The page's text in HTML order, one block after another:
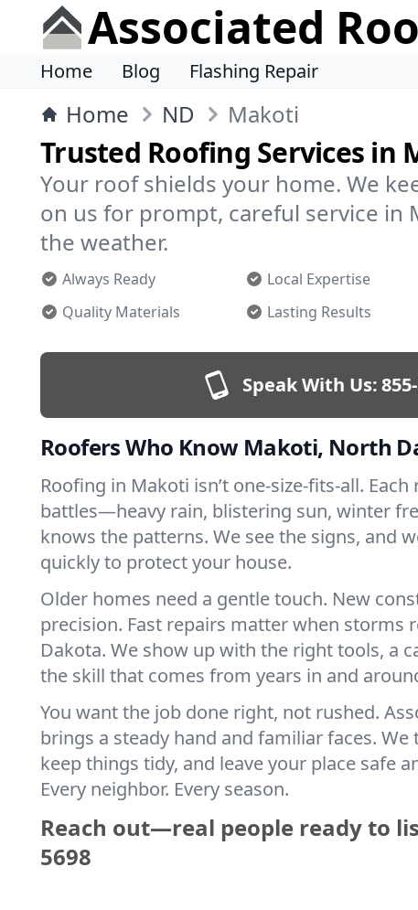
Associated
Home Blog Flashing Repair
Home ND Makoti
Trusted Roofing Services in
Your roof shields your home. We
on us for prompt, careful service
the weather.
Always Ready Local Expertise
Quality Materials
Lasting Results
Speak With Us:
Roofers Who Know Makoti, North
Roofing in Makoti isn’t one-size-fits-all.
battles—heavy rain, blistering sun, winter
knows the patterns. We see the signs, and
quickly to protect your house.
Older homes need a gentle touch. New
precision. Fast repairs matter when storms
Dakota. We show up with the right tools, a
the skill that comes from years in and
You want the job done right, not rushed.
brings a steady hand and familiar faces.
keep things tidy, and leave your place safe
Every neighbor. Every season.
Reach out—real people ready to
5698